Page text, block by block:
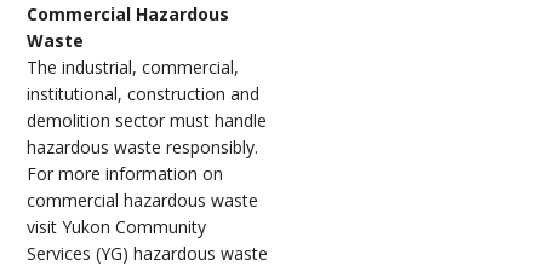
Commercial Hazardous
Waste
The industrial, commercial,
institutional, construction and
demolition sector must handle
hazardous waste responsibly.
For more information on
commercial hazardous waste
visit Yukon Community
Services (YG) hazardous waste